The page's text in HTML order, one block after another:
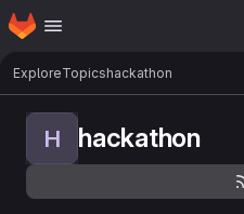
Skip to main content
Homepage
ExploreTopicshackathon
H hackathon